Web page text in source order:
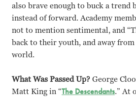
also brave enough to buck a trend
instead of forward. Academy
not to mention sentimental, and
back to their youth, and away
world.
What Was Passed Up?George
Matt King in “The Descendants.” At